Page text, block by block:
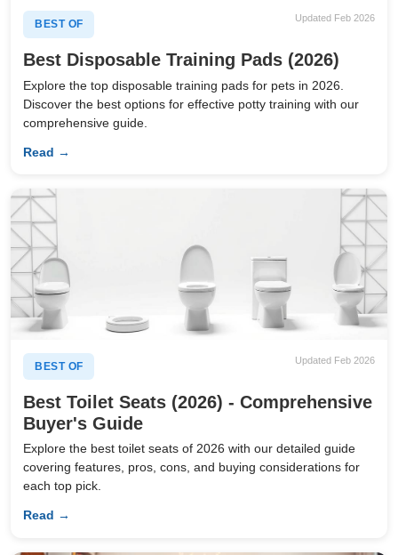
BEST OF
Updated Feb 2026
Best Disposable Training Pads (2026)
Explore the top disposable training pads for pets in 2026.
Discover the best options for effective potty training with our
comprehensive guide.
Read →
BEST OF
Updated Feb 2026
Best Toilet Seats (2026) - Comprehensive
Buyer's Guide
Explore the best toilet seats of 2026 with our detailed guide
covering features, pros, cons, and buying considerations for
each top pick.
Read →